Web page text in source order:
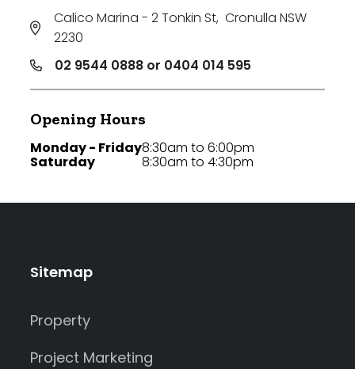
Calico Marina - 2 Tonkin St, Cronulla NSW
2230
02 9544 0888 or 0404 014 595
Opening Hours
Monday - Friday
Saturday
8:30am to 6:00pm
8:30am to 4:30pm
Sitemap
Property
Project Marketing